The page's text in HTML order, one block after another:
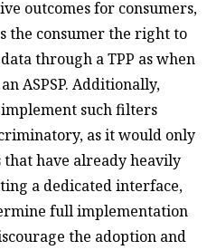
outcomes for consumers,
the consumer the right to
through a TPP as when
ASPSP. Additionally,
implement such filters
as it would only
that have already heavily
a dedicated interface,
full implementation
the adoption and